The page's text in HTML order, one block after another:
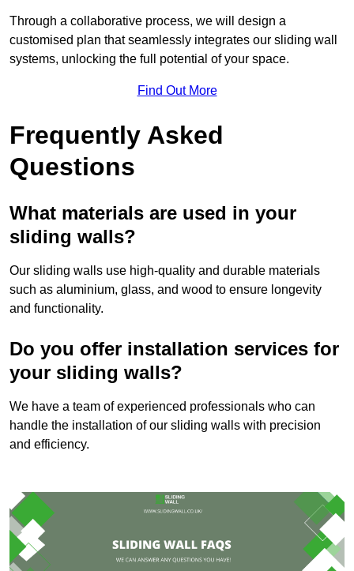
Through a collaborative process, we will design a
customised plan that seamlessly integrates our sliding wall
systems, unlocking the full potential of your space.
Find Out More
Frequently Asked
Questions
What materials are used in your
sliding walls?
Our sliding walls use high-quality and durable materials
such as aluminium, glass, and wood to ensure longevity
and functionality.
Do you offer installation services for
your sliding walls?
We have a team of experienced professionals who can
handle the installation of our sliding walls with precision
and efficiency.